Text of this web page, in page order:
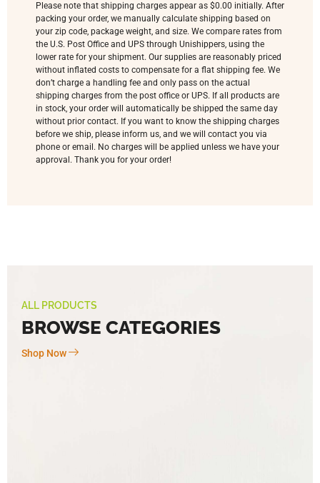
Please note that shipping charges appear as $0.00 initially. After
packing your order, we manually calculate shipping based on
your zip code, package weight, and size. We compare rates from
the U.S. Post Office and UPS through Unishippers, using the
lower rate for your shipment. Our supplies are reasonably priced
without inflated costs to compensate for a flat shipping fee. We
don’t charge a handling fee and only pass on the actual
shipping charges from the post office or UPS. If all products are
in stock, your order will automatically be shipped the same day
without prior contact. If you want to know the shipping charges
before we ship, please inform us, and we will contact you via
phone or email. No charges will be applied unless we have your
approval. Thank you for your order!
ALL PRODUCTS
BROWSE CATEGORIES
Shop Now